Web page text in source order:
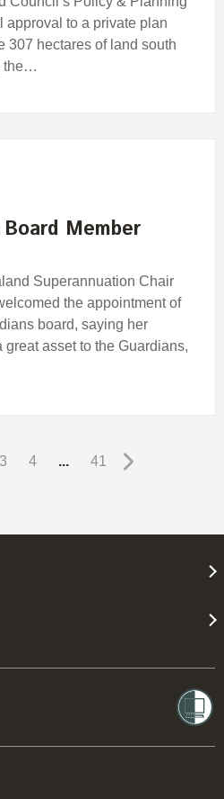
approval to a private plan
307 hectares of land south
the…
Member
Superannuation Chair
the appointment of
board, saying her
asset to the Guardians,
3 4 ... 41